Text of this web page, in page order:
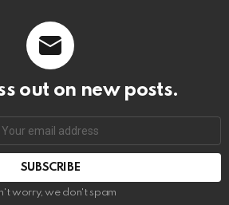
out on new posts.
SUBSCRIBE
worry, we don't spam